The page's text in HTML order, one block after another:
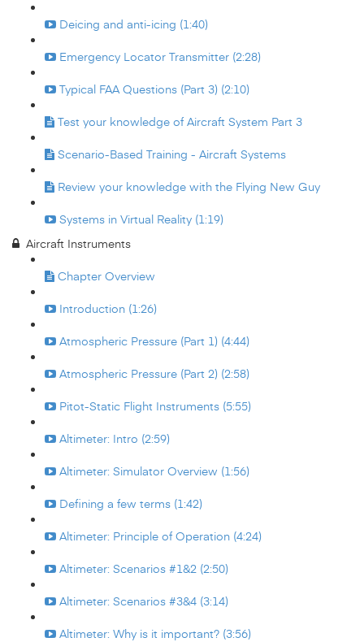
Deicing and anti-icing (1:40)
Emergency Locator Transmitter (2:28)
Typical FAA Questions (Part 3) (2:10)
Test your knowledge of Aircraft System Part 3
Scenario-Based Training - Aircraft Systems
Review your knowledge with the Flying New Guy
Systems in Virtual Reality (1:19)
Aircraft Instruments
Chapter Overview
Introduction (1:26)
Atmospheric Pressure (Part 1) (4:44)
Atmospheric Pressure (Part 2) (2:58)
Pitot-Static Flight Instruments (5:55)
Altimeter: Intro (2:59)
Altimeter: Simulator Overview (1:56)
Defining a few terms (1:42)
Altimeter: Principle of Operation (4:24)
Altimeter: Scenarios #1&2 (2:50)
Altimeter: Scenarios #3&4 (3:14)
Altimeter: Why is it important? (3:56)